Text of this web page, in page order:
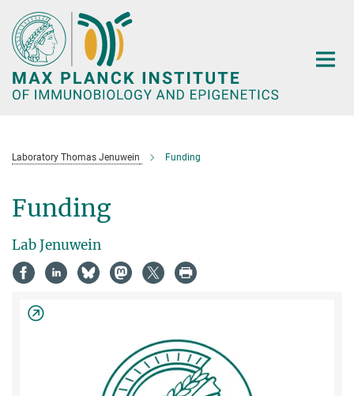
Main-
Content
Laboratory Thomas Jenuwein Funding
Funding
Lab Jenuwein